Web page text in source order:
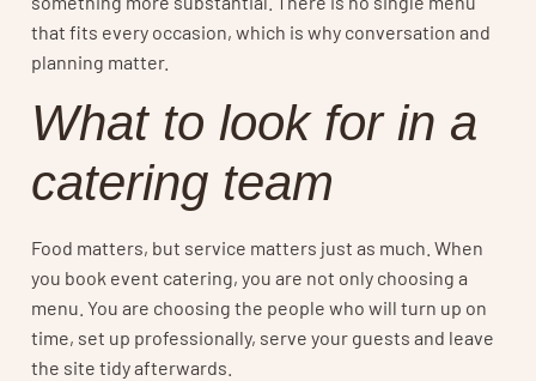
that fits every occasion, which is why conversation and
planning matter.
What to look for in a
catering team
Food matters, but service matters just as much. When
you book event catering, you are not only choosing a
menu. You are choosing the people who will turn up on
time, set up professionally, serve your guests and leave
the site tidy afterwards.